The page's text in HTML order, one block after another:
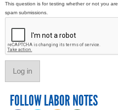
This question is for testing whether or not you
spam submissions.
FOLLOW LABOR NOTES